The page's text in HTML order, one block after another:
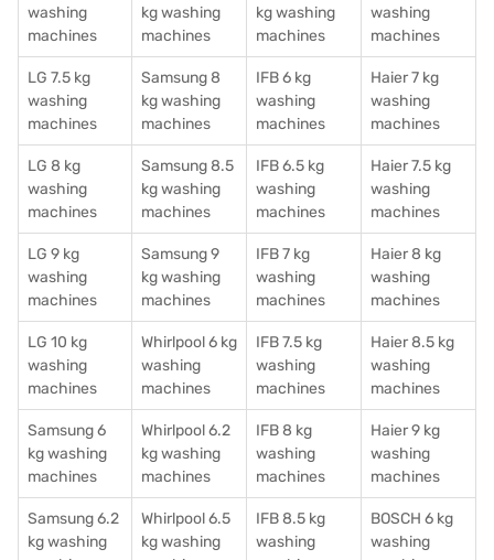
washing
machines
kg washing
machines
kg washing
machines
washing
machines
LG 7.5 kg
washing
machines
Samsung 8
kg washing
machines
IFB 6 kg
washing
machines
Haier 7 kg
washing
machines
LG 8 kg
washing
machines
Samsung 8.5
kg washing
machines
IFB 6.5 kg
washing
machines
Haier 7.5 kg
washing
machines
LG 9 kg
washing
machines
Samsung 9
kg washing
machines
IFB 7 kg
washing
machines
Haier 8 kg
washing
machines
LG 10 kg
washing
machines
Whirlpool 6 kg
washing
machines
IFB 7.5 kg
washing
machines
Haier 8.5 kg
washing
machines
Samsung 6
kg washing
machines
Whirlpool 6.2
kg washing
machines
IFB 8 kg
washing
machines
Haier 9 kg
washing
machines
Samsung 6.2
kg washing
Whirlpool 6.5
kg washing
IFB 8.5 kg
washing
BOSCH 6 kg
washing